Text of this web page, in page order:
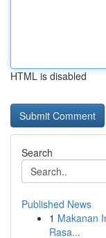
HTML is disabled
Search
Published News
1 Makanan
Rasa...